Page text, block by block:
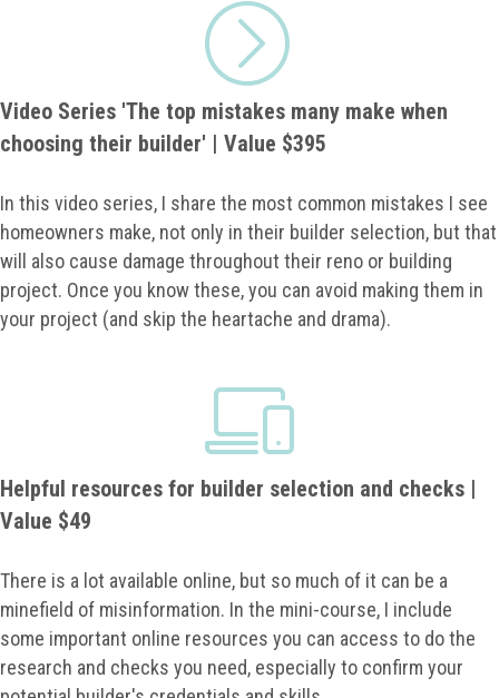
Video Series 'The top mistakes many make when
choosing their builder' | Value $395
In this video series, I share the most common mistakes I see
homeowners make, not only in their builder selection, but that
will also cause damage throughout their reno or building
project. Once you know these, you can avoid making them in
your project (and skip the heartache and drama).
Helpful resources for builder selection and checks |
Value $49
There is a lot available online, but so much of it can be a
minefield of misinformation. In the mini-course, I include
some important online resources you can access to do the
research and checks you need, especially to confirm your